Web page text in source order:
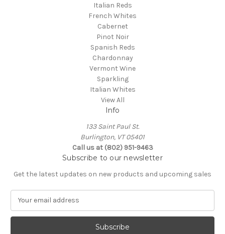
Italian Reds
French Whites
Cabernet
Pinot Noir
Spanish Reds
Chardonnay
Vermont Wine
Sparkling
Italian Whites
View All
Info
133 Saint Paul St.
Burlington, VT 05401
Call us at (802) 951-9463
Subscribe to our newsletter
Get the latest updates on new products and upcoming sales
a